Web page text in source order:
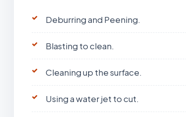
Deburring and Peening.
Blasting to clean.
Cleaning up the surface.
Using a water jet to cut.